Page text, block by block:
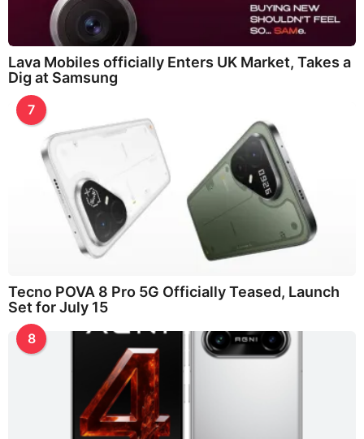
Lava Mobiles officially Enters UK Market, Takes a
Dig at Samsung
7
Tecno POVA 8 Pro 5G Officially Teased, Launch
Set for July 15
8